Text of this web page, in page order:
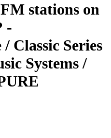
stations on
-
Classic Series
Systems /